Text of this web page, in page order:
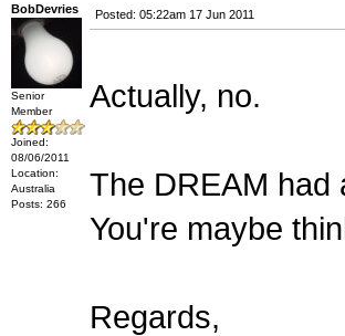
BobDevries
Senior
Member
Joined:
08/06/2011
Location:
Australia
Posts: 266
Posted: 05:22am 17 Jun 2011
Actually, no.
The DREAM had
You're maybe
Regards,